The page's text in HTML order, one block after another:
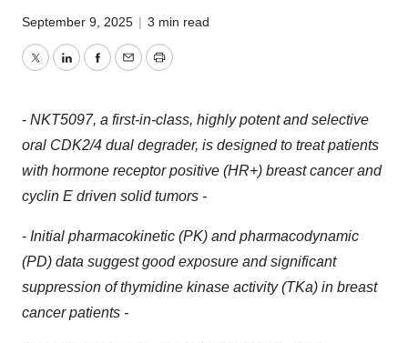
September 9, 2025 | 3 min read
TwitterLinkedInFacebook
EmailPrint
- NKT5097, a first-in-class, highly potent and selective
oral CDK2/4 dual degrader, is designed to treat patients
with hormone receptor positive (HR+) breast cancer and
cyclin E driven solid tumors -
- Initial pharmacokinetic (PK) and pharmacodynamic
(PD) data suggest good exposure and significant
suppression of thymidine kinase activity (TKa) in breast
cancer patients -